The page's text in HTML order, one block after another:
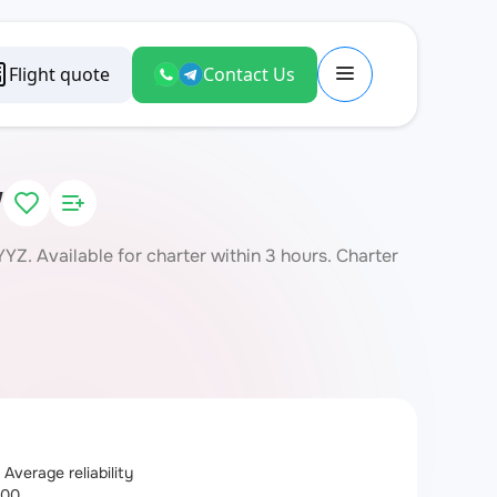
Flight quote Contact Us
Available for charter within 3 hours. Charter
Average reliability